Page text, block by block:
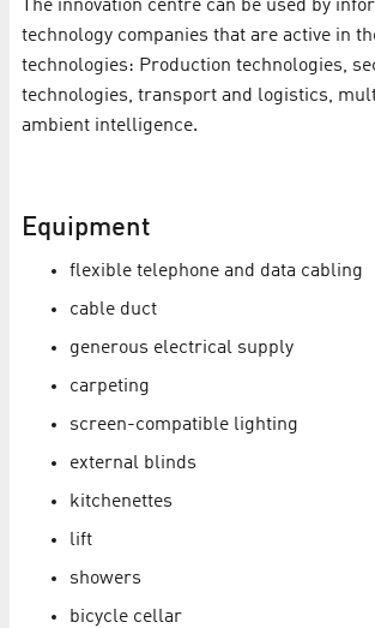
The innovation centre can be used by
technology companies that are active in
technologies: Production technologies,
technologies, transport and logistics,
ambient intelligence.
Equipment
flexible telephone and data cabling
cable duct
generous electrical supply
carpeting
screen-compatible lighting
external blinds
kitchenettes
lift
showers
bicycle cellar